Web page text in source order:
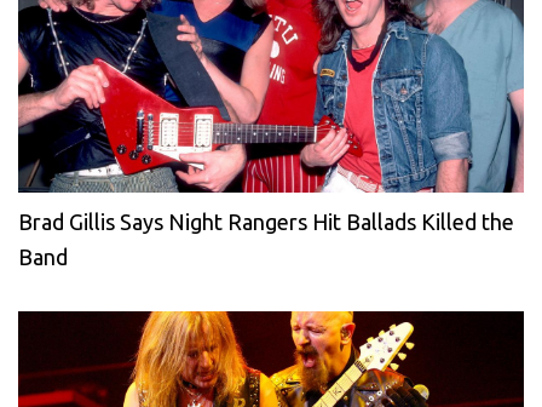
Brad Gillis Says Night Rangers Hit Ballads Killed the
Band